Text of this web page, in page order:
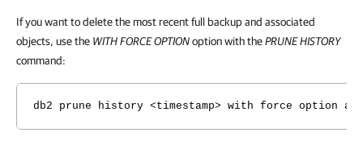
If you want to delete the most recent full backup and associated
objects, use the WITH FORCE OPTIONoption with thePRUNE HISTORY
command:
db2 prune history <timestamp> with force option